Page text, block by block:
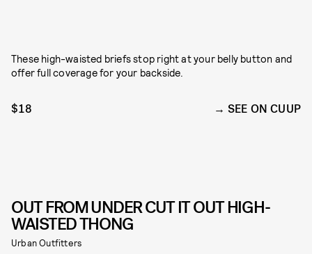
These high-waisted briefs stop right at your belly button and
offer full coverage for your backside.
$18 SEE ON CUUP
OUT FROM UNDER CUT IT OUT HIGH-
WAISTED THONG
Urban Outfitters